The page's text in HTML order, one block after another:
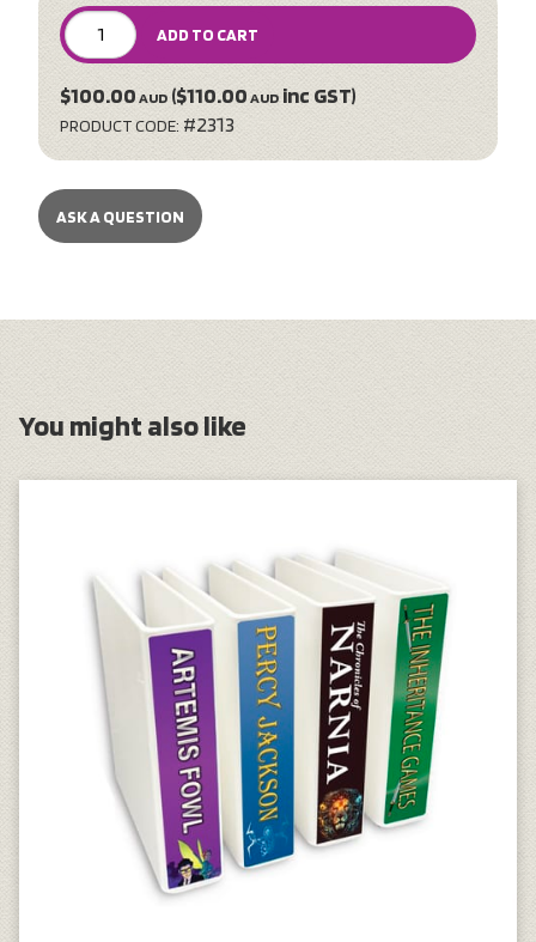
ADD TO CART
$100.00 AUD ($110.00 AUD inc GST)
PRODUCT CODE: #2313
ASK A QUESTION
You might also like